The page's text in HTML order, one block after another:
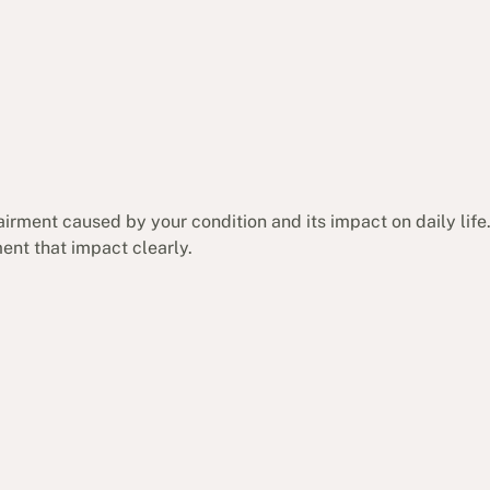
caused by your condition and its impact on daily
that impact clearly.